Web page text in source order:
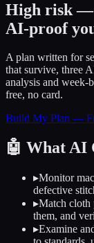
High risk —
AI-proof
A plan written for
that survive, three
analysis and week-
free, no card.
Build My Plan —
🤖 What AI
▸Monitor
defective
▸Match cloth
them, and
▸Examine